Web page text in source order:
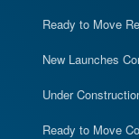
Ready to Move
New Launches
Under
Ready to Move